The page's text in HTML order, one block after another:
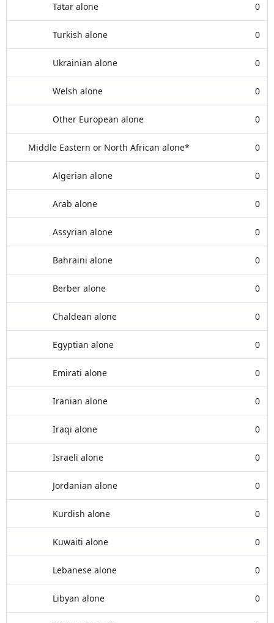
Tatar alone 0
Turkish alone 0
Ukrainian alone 0
Welsh alone 0
Other European alone 0
Middle Eastern or North African alone* 0
Algerian alone 0
Arab alone 0
Assyrian alone 0
Bahraini alone 0
Berber alone 0
Chaldean alone 0
Egyptian alone 0
Emirati alone 0
Iranian alone 0
Iraqi alone 0
Israeli alone 0
Jordanian alone 0
Kurdish alone 0
Kuwaiti alone 0
Lebanese alone 0
Libyan alone 0